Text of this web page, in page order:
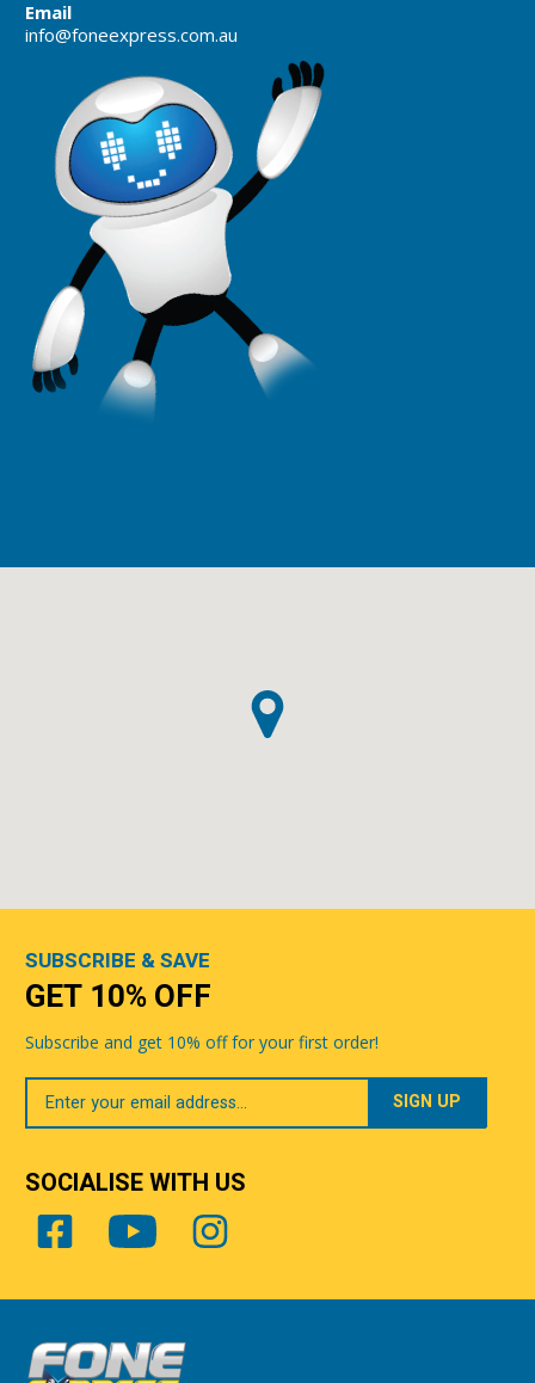
Email
info@foneexpress.com.au
SUBSCRIBE & SAVE
GET 10% OFF
Subscribe and get 10% off for your first order!
Your
Email
SOCIALISE WITH US